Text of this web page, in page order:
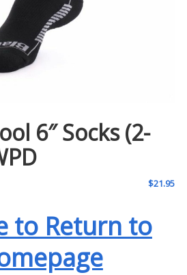
6″ Socks (2-
$21.95
to Return to